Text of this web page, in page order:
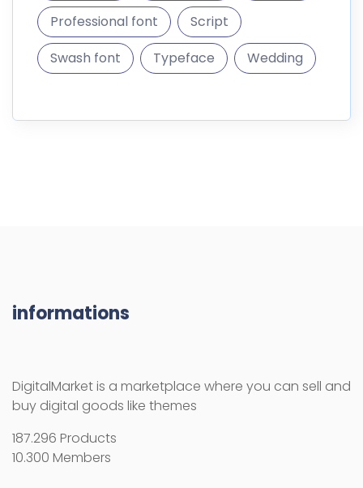
Professional font
Script
Swash font
Typeface Wedding
informations
DigitalMarket is a marketplace where you can sell and
buy digital goods like themes
187.296 Products
10.300 Members